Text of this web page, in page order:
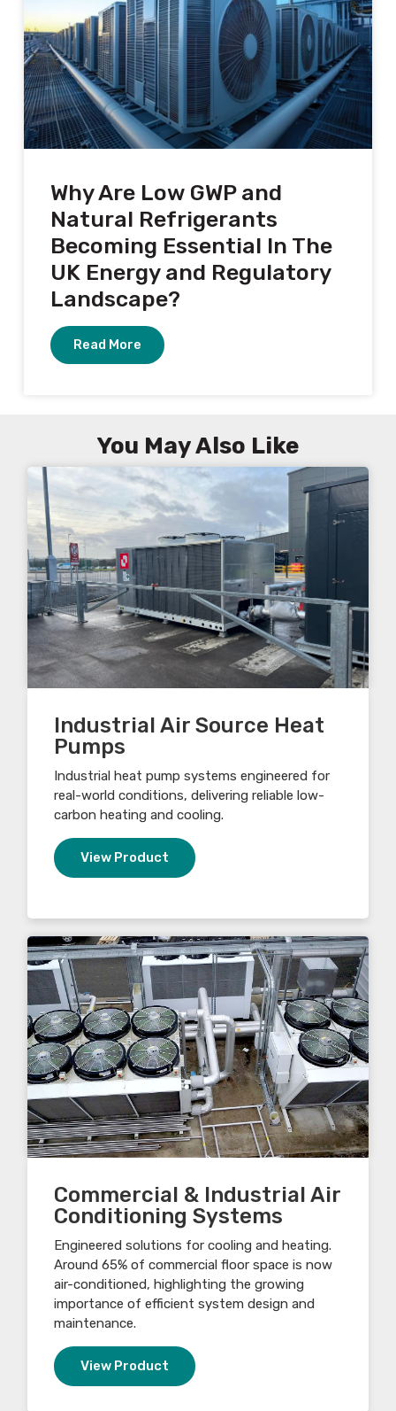
Why Are Low GWP and
Natural Refrigerants
Becoming Essential In The
UK Energy and Regulatory
Landscape?
Read More
You May Also Like
Industrial Air Source Heat
Pumps
Industrial heat pump systems engineered for
real-world conditions, delivering reliable low-
carbon heating and cooling.
View Product
Commercial & Industrial Air
Conditioning Systems
Engineered solutions for cooling and heating.
Around 65% of commercial floor space is now
air-conditioned, highlighting the growing
importance of efficient system design and
maintenance.
View Product